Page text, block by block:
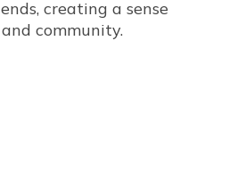
creating a sense
community.